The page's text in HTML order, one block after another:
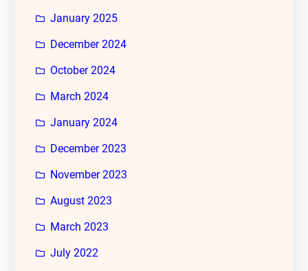
January 2025
December 2024
October 2024
March 2024
January 2024
December 2023
November 2023
August 2023
March 2023
July 2022